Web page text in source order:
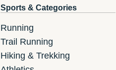
Sports & Categories
Running
Trail Running
Hiking & Trekking